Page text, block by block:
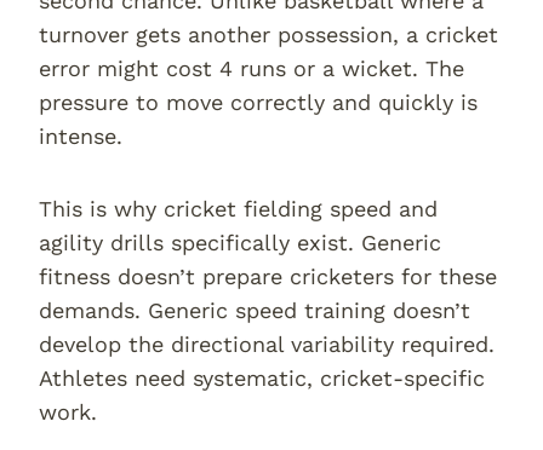
turnover gets another possession, a cricket
error might cost 4 runs or a wicket. The
pressure to move correctly and quickly is
intense.
This is why cricket fielding speed and
agility drills specifically exist. Generic
fitness doesn’t prepare cricketers for these
demands. Generic speed training doesn’t
develop the directional variability required.
Athletes need systematic, cricket-specific
work.